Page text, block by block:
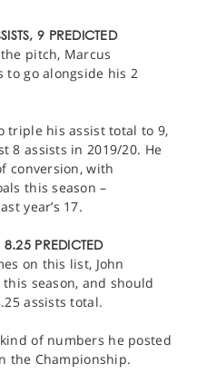
9 PREDICTED
pitch, Marcus
to go alongside his 2
triple his assist total to 9,
8 assists in 2019/20. He
conversion, with
this season –
year’s 17.
PREDICTED
on this list, John
season, and should
assists total.
of numbers he posted
the Championship.